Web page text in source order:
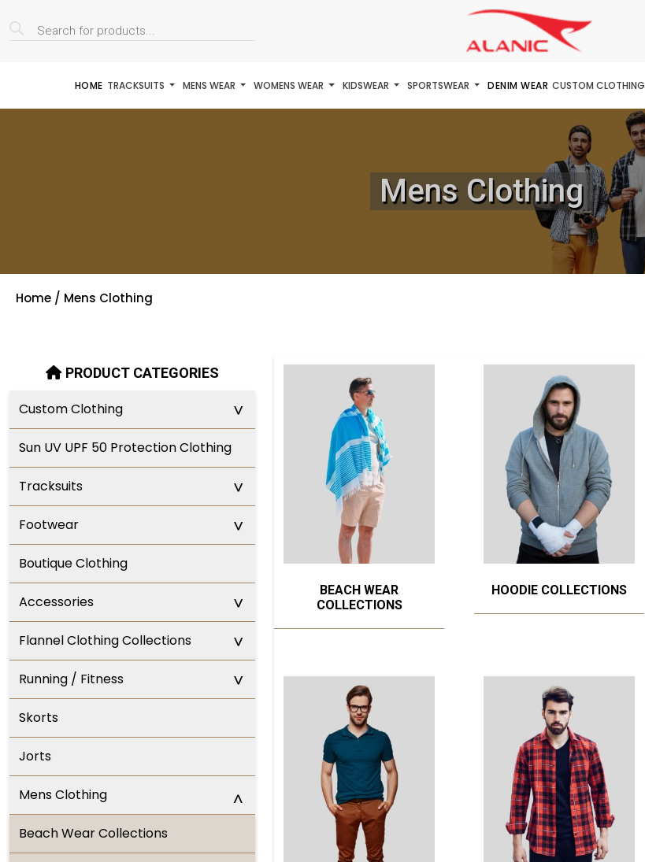
Products
search
HOME TRACKSUITS MENS WEAR WOMENS WEAR KIDSWEAR SPORTSWEAR DENIM WEAR CUSTOM CLOTHING
Mens Clothing
Home / Mens Clothing
PRODUCT CATEGORIES
Custom Clothing ^
Sun UV UPF 50 Protection Clothing
Tracksuits ^
Footwear ^
Boutique Clothing
Accessories ^
Flannel Clothing Collections ^
Running / Fitness ^
Skorts
Jorts
Mens Clothing ^
Beach Wear Collections
BEACH WEAR
COLLECTIONS
HOODIE COLLECTIONS